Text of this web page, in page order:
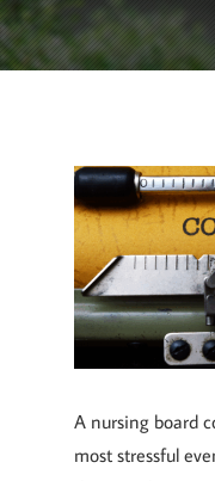
September 8,
A nursing board
most stressful